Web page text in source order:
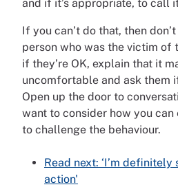
and if it’s appropriate, to call
If you can’t do that, then
person who was the victim of
if they’re OK, explain that it
uncomfortable and ask them
Open up the door to
want to consider how you
to challenge the behaviour.
Read next: ‘I’m
action'